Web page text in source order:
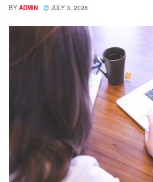
BY ADMIN JULY 3, 2026